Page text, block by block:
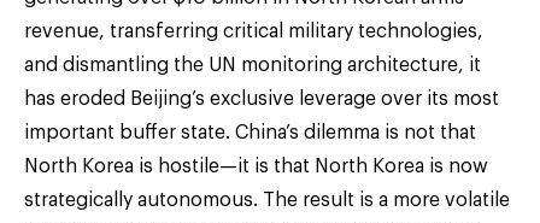
revenue, transferring critical military technologies,
and dismantling the UN monitoring architecture, it
has eroded Beijing’s exclusive leverage over its most
important buffer state. China’s dilemma is not that
North Korea is hostile—it is that North Korea is now
strategically autonomous. The result is a more volatile